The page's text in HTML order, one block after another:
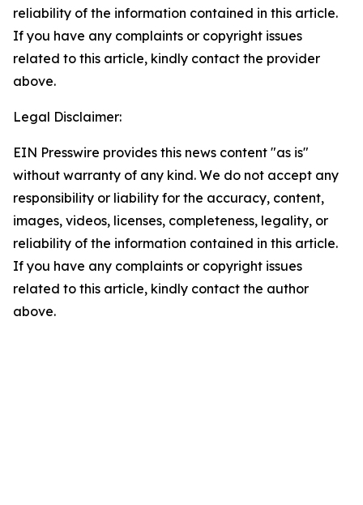
reliability of the information contained in this article.
If you have any complaints or copyright issues
related to this article, kindly contact the provider
above.
Legal Disclaimer:
EIN Presswire provides this news content "as is"
without warranty of any kind. We do not accept any
responsibility or liability for the accuracy, content,
images, videos, licenses, completeness, legality, or
reliability of the information contained in this article.
If you have any complaints or copyright issues
related to this article, kindly contact the author
above.